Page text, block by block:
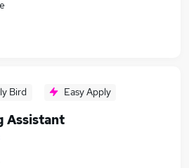
Bird Easy Apply
Assistant